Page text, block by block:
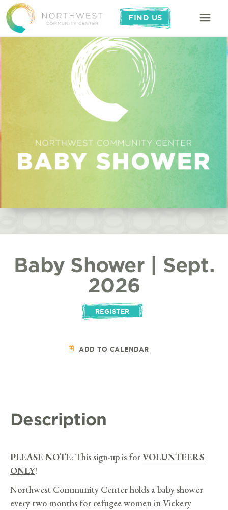
FIND US
Baby Shower | Sept.
2026
REGISTER
ADD TO CALENDAR
Description
PLEASE NOTE: This sign-up is forVOLUNTEERS
ONLY!
Northwest Community Center holds a baby shower
every two months for refugee women in Vickery